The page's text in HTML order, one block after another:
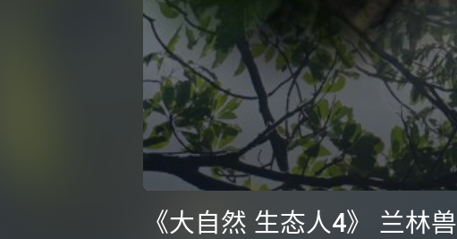
seconds
《大自然 生态人4》 兰林兽